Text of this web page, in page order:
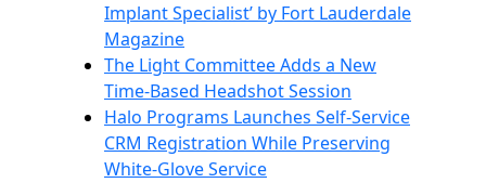
Implant Specialist’ by Fort Lauderdale
Magazine
The Light Committee Adds a New
Time-Based Headshot Session
Halo Programs Launches Self-Service
CRM Registration While Preserving
White-Glove Service